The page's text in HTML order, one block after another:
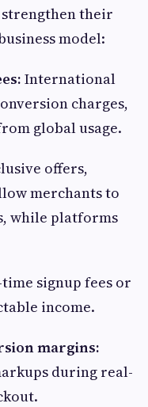
their
model:
International
charges,
global usage.
offers,
merchants to
while platforms
time signup fees or
income.
margins:
during real-